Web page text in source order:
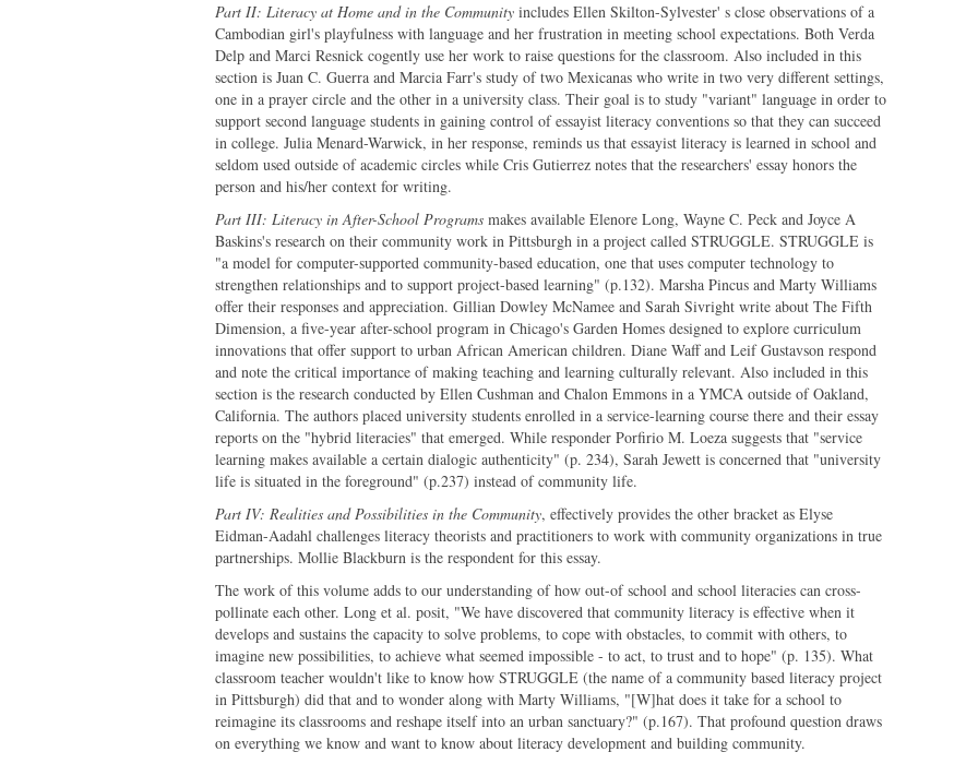
Part II: Literacy at Home and in the Community includes Ellen Skilton-Sylvester' s close observations of a
Cambodian girl's playfulness with language and her frustration in meeting school expectations. Both Verda
Delp and Marci Resnick cogently use her work to raise questions for the classroom. Also included in this
section is Juan C. Guerra and Marcia Farr's study of two Mexicanas who write in two very different settings,
one in a prayer circle and the other in a university class. Their goal is to study "variant" language in order to
support second language students in gaining control of essayist literacy conventions so that they can succeed
in college. Julia Menard-Warwick, in her response, reminds us that essayist literacy is learned in school and
seldom used outside of academic circles while Cris Gutierrez notes that the researchers' essay honors the
person and his/her context for writing.
Part III: Literacy in After-School Programs makes available Elenore Long, Wayne C. Peck and Joyce A
Baskins's research on their community work in Pittsburgh in a project called STRUGGLE. STRUGGLE is
"a model for computer-supported community-based education, one that uses computer technology to
strengthen relationships and to support project-based learning" (p.132). Marsha Pincus and Marty Williams
offer their responses and appreciation. Gillian Dowley McNamee and Sarah Sivright write about The Fifth
Dimension, a five-year after-school program in Chicago's Garden Homes designed to explore curriculum
innovations that offer support to urban African American children. Diane Waff and Leif Gustavson respond
and note the critical importance of making teaching and learning culturally relevant. Also included in this
section is the research conducted by Ellen Cushman and Chalon Emmons in a YMCA outside of Oakland,
California. The authors placed university students enrolled in a service-learning course there and their essay
reports on the "hybrid literacies" that emerged. While responder Porfirio M. Loeza suggests that "service
learning makes available a certain dialogic authenticity" (p. 234), Sarah Jewett is concerned that "university
life is situated in the foreground" (p.237) instead of community life.
Part IV: Realities and Possibilities in the Community, effectively provides the other bracket as Elyse
Eidman-Aadahl challenges literacy theorists and practitioners to work with community organizations in true
partnerships. Mollie Blackburn is the respondent for this essay.
The work of this volume adds to our understanding of how out-of school and school literacies can cross-
pollinate each other. Long et al. posit, "We have discovered that community literacy is effective when it
develops and sustains the capacity to solve problems, to cope with obstacles, to commit with others, to
imagine new possibilities, to achieve what seemed impossible - to act, to trust and to hope" (p. 135). What
classroom teacher wouldn't like to know how STRUGGLE (the name of a community based literacy project
in Pittsburgh) did that and to wonder along with Marty Williams, "[W]hat does it take for a school to
reimagine its classrooms and reshape itself into an urban sanctuary?" (p.167). That profound question draws
on everything we know and want to know about literacy development and building community.